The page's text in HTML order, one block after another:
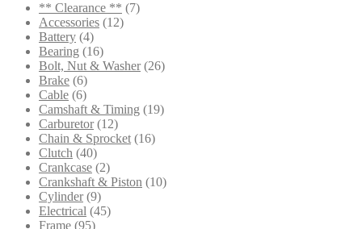
** Clearance ** (7)
Accessories (12)
Battery (4)
Bearing (16)
Bolt, Nut & Washer (26)
Brake (6)
Cable (6)
Camshaft & Timing (19)
Carburetor (12)
Chain & Sprocket (16)
Clutch (40)
Crankcase (2)
Crankshaft & Piston (10)
Cylinder (9)
Electrical (45)
Frame (95)